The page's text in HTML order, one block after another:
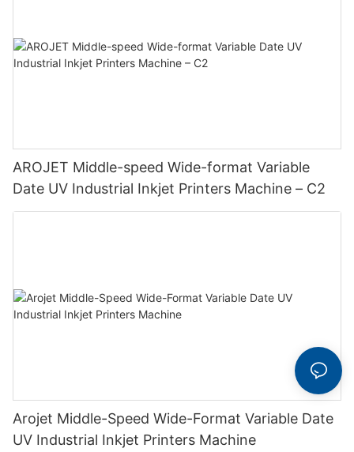
AROJET Middle-speed Wide-format Variable
Date UV Industrial Inkjet Printers Machine – C2
Arojet Middle-Speed Wide-Format Variable Date
UV Industrial Inkjet Printers Machine